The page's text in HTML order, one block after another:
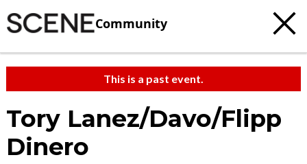
Community
This is a past event.
Tory Lanez/Davo/Flipp
Dinero